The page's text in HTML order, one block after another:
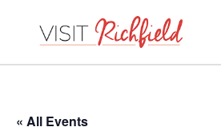
« All Events